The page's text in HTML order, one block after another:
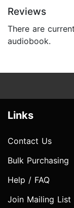
Reviews
There are
audiobook.
Links
Contact Us
Bulk Purchasing
Help / FAQ
Join Mailing List